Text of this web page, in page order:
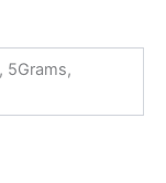
5Grams,